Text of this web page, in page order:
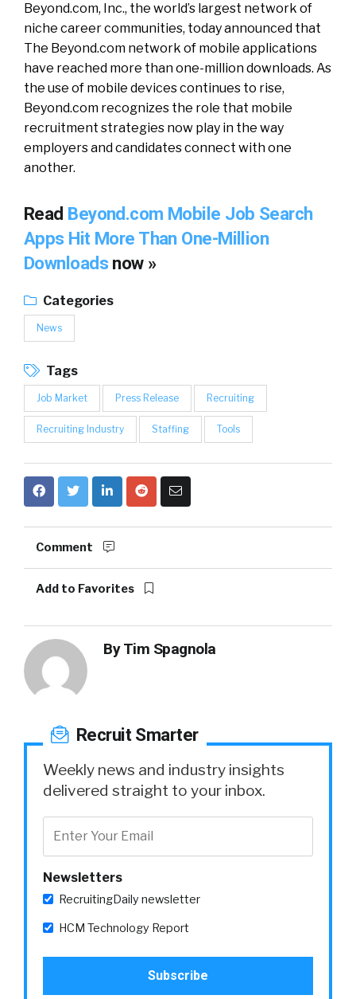
Beyond.com, Inc., the world’s largest network of
niche career communities, today announced that
The Beyond.com network of mobile applications
have reached more than one-million downloads. As
the use of mobile devices continues to rise,
Beyond.com recognizes the role that mobile
recruitment strategies now play in the way
employers and candidates connect with one
another.
Read Beyond.com Mobile Job Search
Apps Hit More Than One-Million
Downloads now »
Categories
News
Tags
Job Market Press Release Recruiting
Recruiting Industry Staffing Tools
Comment
Add to Favorites
ByTim Spagnola
Recruit Smarter
Weekly news and industry insights
delivered straight to your inbox.
Newsletters
RecruitingDaily newsletter
HCM Technology Report